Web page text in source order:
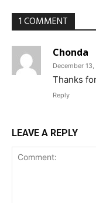
1 COMMENT
Chonda
December
Thanks
Reply
LEAVE A REPLY